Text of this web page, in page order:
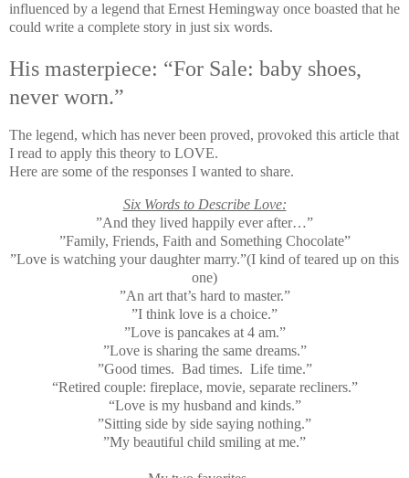
influenced by a legend that Ernest Hemingway once boasted that he
could write a complete story in just six words.
His masterpiece: “For Sale: baby shoes,
never worn.”
The legend, which has never been proved, provoked this article that
I read to apply this theory to LOVE.
Here are some of the responses I wanted to share.
Six Words to Describe Love:
”And they lived happily ever after…”
”Family, Friends, Faith and Something Chocolate”
”Love is watching your daughter marry.”(I kind of teared up on this
one)
”An art that’s hard to master.”
”I think love is a choice.”
”Love is pancakes at 4 am.”
”Love is sharing the same dreams.”
”Good times. Bad times. Life time.”
“Retired couple: fireplace, movie, separate recliners.”
“Love is my husband and kinds.”
”Sitting side by side saying nothing.”
”My beautiful child smiling at me.”